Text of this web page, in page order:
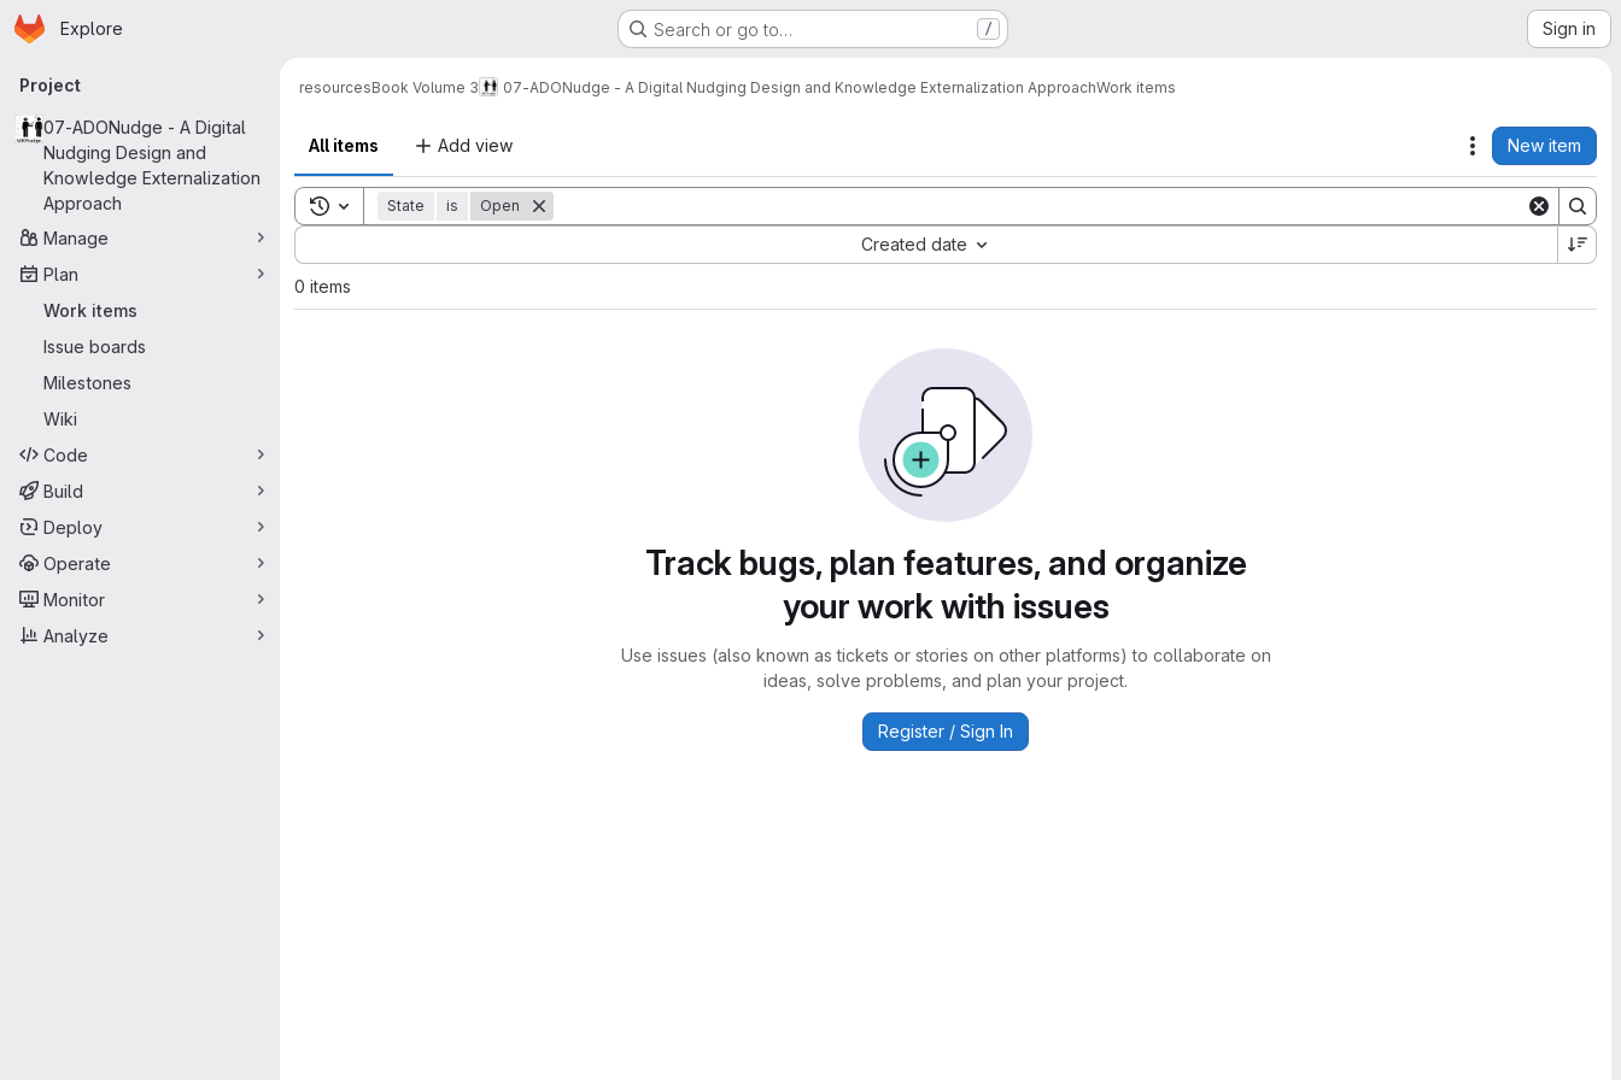
Skip to main content
Homepage
Explore Search or go to… / Sign in
Primary navigation
Project
07-ADONudge - A Digital
Nudging Design and
Knowledge Externalization
Approach
Manage
Plan
Work items
Issue boards
Milestones
Wiki
Code
Build
Deploy
Operate
Monitor
Analyze
resourcesBook Volume 3 07-ADONudge - A Digital Nudging Design and Knowledge Externalization ApproachWork items
All items Add view Actions
New item
Toggle search history
State is Open
Created date
Sort by:
0 items
Track bugs, plan features, and organize
your work with issues
Use issues (also known as tickets or stories on other platforms) to collaborate on
ideas, solve problems, and plan your project.
Register / Sign In